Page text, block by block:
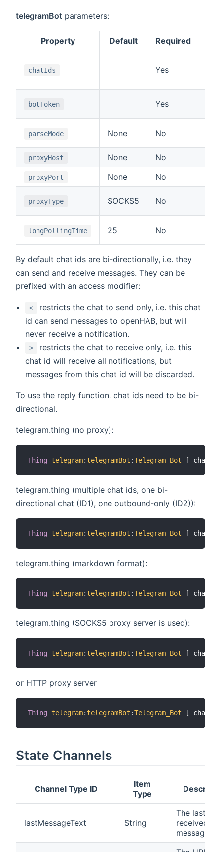
telegramBot parameters:
Property Default Required
chatIds Yes
botToken Yes
parseMode None No
proxyHost None No
proxyPort None No
proxyType SOCKS5 No
longPollingTime 25 No
By default chat ids are bi-directionally, i.e. they
can send and receive messages. They can be
prefixed with an access modifier:
<
restricts the chat to send only, i.e. this chat
id can send messages to openHAB, but will
never receive a notification.
>
restricts the chat to receive only, i.e. this
chat id will receive all notifications, but
messages from this chat id will be discarded.
To use the reply function, chat ids need to be bi-
directional.
telegram.thing (no proxy):
Thing telegram: telegramBot :Telegram_Bot [ chatIds
telegram.thing (multiple chat ids, one bi-
directional chat (ID1), one outbound-only (ID2)):
Thing telegram: telegramBot :Telegram_Bot [ chatIds
telegram.thing (markdown format):
Thing telegram: telegramBot :Telegram_Bot [ chatIds
telegram.thing (SOCKS5 proxy server is used):
Thing telegram: telegramBot :Telegram_Bot [ chatIds
or HTTP proxy server
Thing telegram: telegramBot :Telegram_Bot [ chatIds
State Channels
Channel Type ID
Item
Type
lastMessageText String
The last
received
message